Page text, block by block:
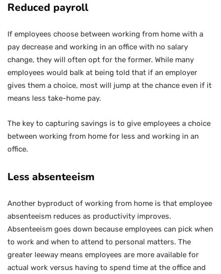
Reduced payroll
If employees choose between working from home with a
pay decrease and working in an office with no salary
change, they will often opt for the former. While many
employees would balk at being told that if an employer
gives them a choice, most will jump at the chance even if it
means less take-home pay.
The key to capturing savings is to give employees a choice
between working from home for less and working in an
office.
Less absenteeism
Another byproduct of working from home is that employee
absenteeism reduces as productivity improves.
Absenteeism goes down because employees can pick when
to work and when to attend to personal matters. The
greater leeway means employees are more available for
actual work versus having to spend time at the office and